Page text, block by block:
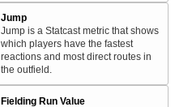
Jump
Jump is a Statcast metric that shows
which players have the fastest
reactions and most direct routes in
the outfield.
Fielding Run Value